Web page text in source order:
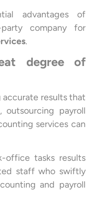
advantages of
company for
.
degree of
results that
outsourcing payroll
services can
office tasks results
staff who swiftly
and payroll